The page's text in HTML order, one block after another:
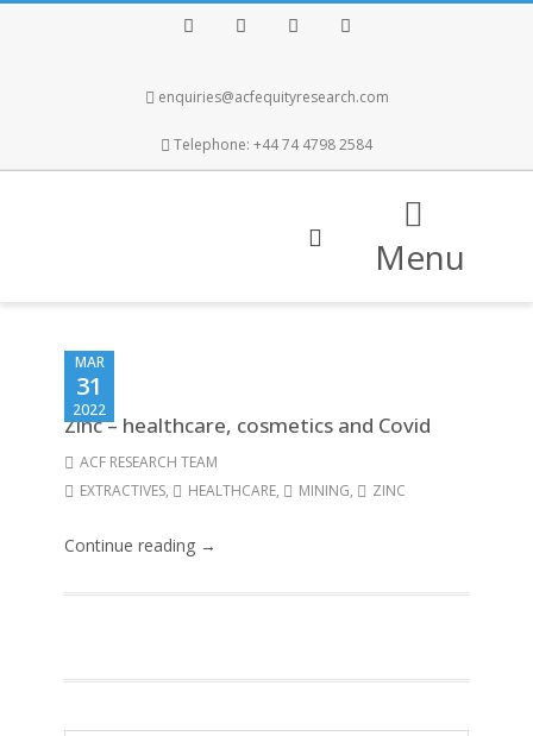
enquiries@acfequityresearch.com
Telephone: +44 74 4798 2584
Menu
MAR
31
2022
Zinc – healthcare, cosmetics and Covid
ACF RESEARCH TEAM
EXTRACTIVES, HEALTHCARE, MINING, ZINC
Continue reading →